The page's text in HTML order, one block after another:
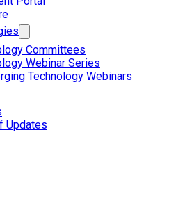
Committees
Webinar Series
Technology Webinars
Updates